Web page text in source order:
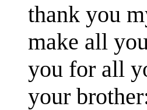
thank you
make all
you for all
your